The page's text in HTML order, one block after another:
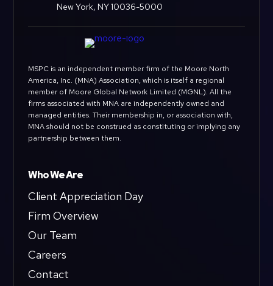
New York, NY 10036-5000
MSPC is an independent member firm of the Moore North
America, Inc. (MNA) Association, which is itself a regional
member of Moore Global Network Limited (MGNL). All the
firms associated with MNA are independently owned and
managed entities. Their membership in, or association with,
MNA should not be construed as constituting or implying any
partnership between them.
Who We Are
Client Appreciation Day
Firm Overview
Our Team
Careers
Contact